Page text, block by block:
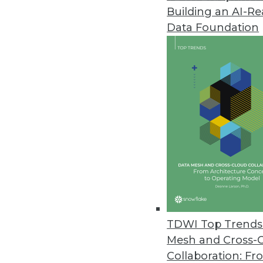
Building an AI-
Data Foundation
TDWI Top
Mesh and Cross-
Collaboration:
Transforming Data
TDWI offers a preview of the 5
Summit in San Diego, August
Teradata Survey Shows C-
Executives face challenges in
Data.world's AI Context
Solution allows an enterprise